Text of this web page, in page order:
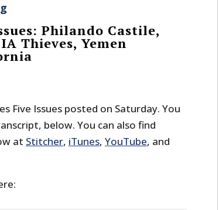
Philando Castile,
Thieves, Yemen
Five Issues posted on Saturday. You
below. You can also find
at Stitcher, iTunes, YouTube, and